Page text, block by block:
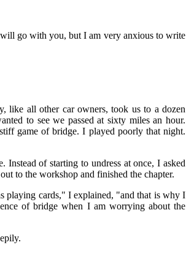
go with you, but I am very anxious to write
like all other car owners, took us to a dozen
to see we passed at sixty miles an hour.
game of bridge. I played poorly that night.
Instead of starting to undress at once, I asked
to the workshop and finished the chapter.
playing cards," I explained, "and that is why I
of bridge when I am worrying about the